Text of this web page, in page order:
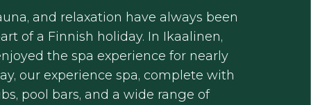
and relaxation have always been
of a Finnish holiday. In Ikaalinen,
the spa experience for nearly
our experience spa, complete with
pool bars, and a wide range of